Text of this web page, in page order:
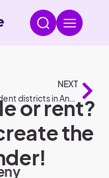
NEXT
All student districts in Antwerp
or rent?
the